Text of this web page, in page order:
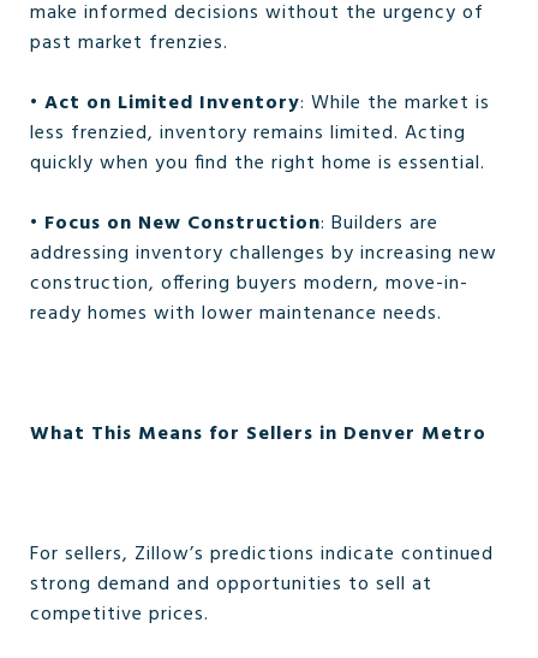
make informed decisions without the urgency of
past market frenzies.
• Act on Limited Inventory: While the market is
less frenzied, inventory remains limited. Acting
quickly when you find the right home is essential.
• Focus on New Construction: Builders are
addressing inventory challenges by increasing new
construction, offering buyers modern, move-in-
ready homes with lower maintenance needs.
What This Means for Sellers in Denver Metro
For sellers, Zillow’s predictions indicate continued
strong demand and opportunities to sell at
competitive prices.